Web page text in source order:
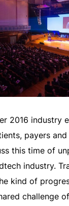
2016 industry
payers
this time of
industry.
kind of
challenge